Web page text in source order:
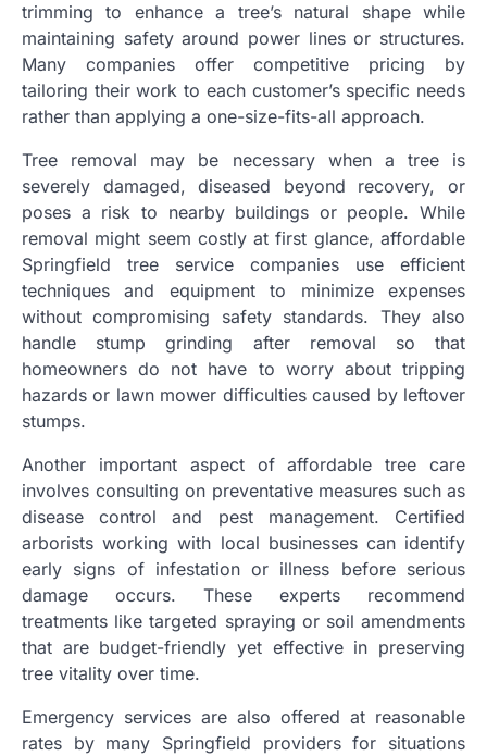
trimming to enhance a tree’s natural shape while
maintaining safety around power lines or structures.
Many companies offer competitive pricing by
tailoring their work to each customer’s specific needs
rather than applying a one-size-fits-all approach.
Tree removal may be necessary when a tree is
severely damaged, diseased beyond recovery, or
poses a risk to nearby buildings or people. While
removal might seem costly at first glance, affordable
Springfield tree service companies use efficient
techniques and equipment to minimize expenses
without compromising safety standards. They also
handle stump grinding after removal so that
homeowners do not have to worry about tripping
hazards or lawn mower difficulties caused by leftover
stumps.
Another important aspect of affordable tree care
involves consulting on preventative measures such as
disease control and pest management. Certified
arborists working with local businesses can identify
early signs of infestation or illness before serious
damage occurs. These experts recommend
treatments like targeted spraying or soil amendments
that are budget-friendly yet effective in preserving
tree vitality over time.
Emergency services are also offered at reasonable
rates by many Springfield providers for situations